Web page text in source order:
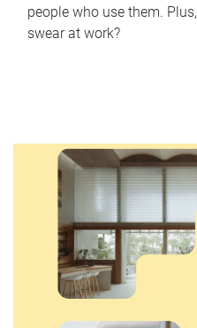
people who use them.
swear at work?